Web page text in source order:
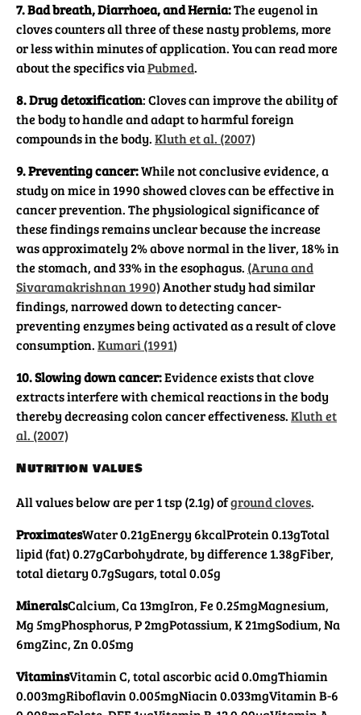
7. Bad breath, Diarrhoea, and Hernia:The eugenol in
cloves counters all three of these nasty problems, more
or less within minutes of application. You can read more
about the specifics viaPubmed.
8. Drug detoxification: Cloves can improve the ability of
the body to handle and adapt to harmful foreign
compounds in the body.Kluth et al. (2007)
9. Preventing cancer:While not conclusive evidence, a
study on mice in 1990 showed cloves can be effective in
cancer prevention. The physiological significance of
these findings remains unclear because the increase
was approximately 2% above normal in the liver, 18% in
the stomach, and 33% in the esophagus. (Aruna and
Sivaramakrishnan 1990)Another study had similar
findings, narrowed down to detecting cancer-
preventing enzymes being activated as a result of clove
consumption.Kumari (1991)
10. Slowing down cancer:Evidence exists that clove
extracts interfere with chemical reactions in the body
thereby decreasing colon cancer effectiveness.Kluth et
al. (2007)
Nutrition values
All values below are per 1 tsp (2.1g) ofground cloves.
ProximatesWater 0.21gEnergy 6kcalProtein 0.13gTotal
lipid (fat) 0.27gCarbohydrate, by difference 1.38gFiber,
total dietary 0.7gSugars, total 0.05g
MineralsCalcium, Ca 13mgIron, Fe 0.25mgMagnesium,
Mg 5mgPhosphorus, P 2mgPotassium, K 21mgSodium, Na
6mgZinc, Zn 0.05mg
VitaminsVitamin C, total ascorbic acid 0.0mgThiamin
0.003mgRiboflavin 0.005mgNiacin 0.033mgVitamin B-6